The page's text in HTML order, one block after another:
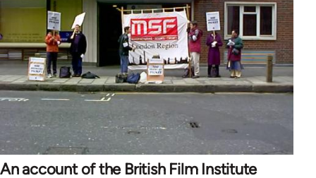
An account of the British Film Institute